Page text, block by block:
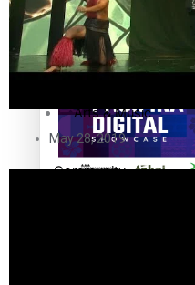
Pasifika workers adapt
Film/Television
Fashion
Arts & Music
Community
May 28, 2019